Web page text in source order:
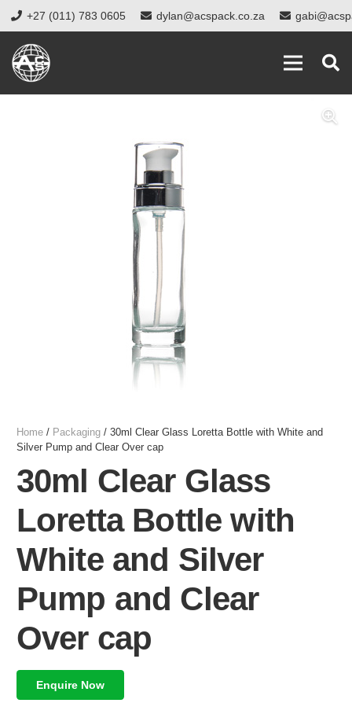
+27 (011) 783 0605 dylan@acspack.co.za
Home / Packaging / 30ml Clear Glass Loretta Bottle with White and
Silver Pump and Clear Over cap
30ml Clear Glass
Loretta Bottle with
White and Silver
Pump and Clear
Over cap
Enquire Now